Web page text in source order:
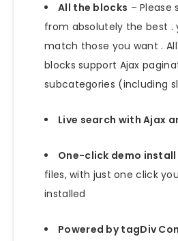
All the blocks – Please
from absolutely the best .
match those you want .
blocks support Ajax
subcategories (including
Live search with Ajax
One-click demo install
files, with just one click
installed
Powered by tagDiv